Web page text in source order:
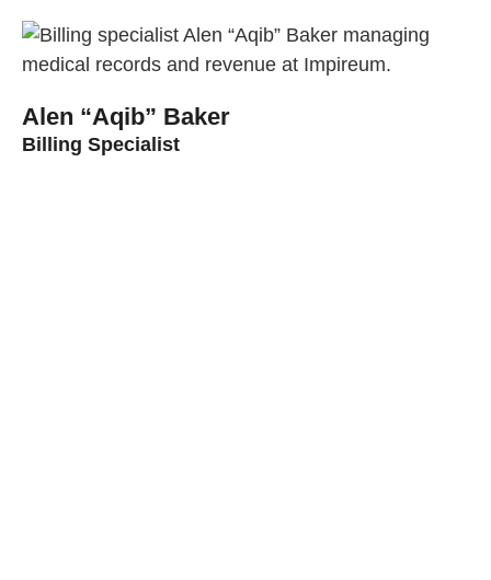
Alen “Aqib” Baker
Billing Specialist